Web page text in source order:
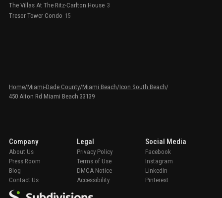
The Villas At The Ritz-Carlton House 3
Tresor Tower Condo 15
Home/Miami-Dade County/Miami Beach/Icon South Beach/
450 Alton Rd Miami Beach 33139
Company
About Us
Press Room
Blog
Contact Us
Legal
Privacy Policy
Terms of Use
DMCA Notice
Accessibility
Social Media
Facebook
Instagram
LinkedIn
Pinterest